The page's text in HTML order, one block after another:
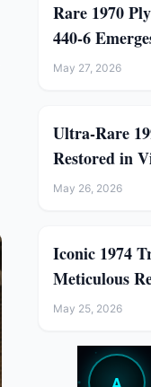
Rare 1970
440-6
May 27, 2026
Ultra-Rare
Restored in
May 26, 2026
Iconic 1974
Meticulous
May 25, 2026